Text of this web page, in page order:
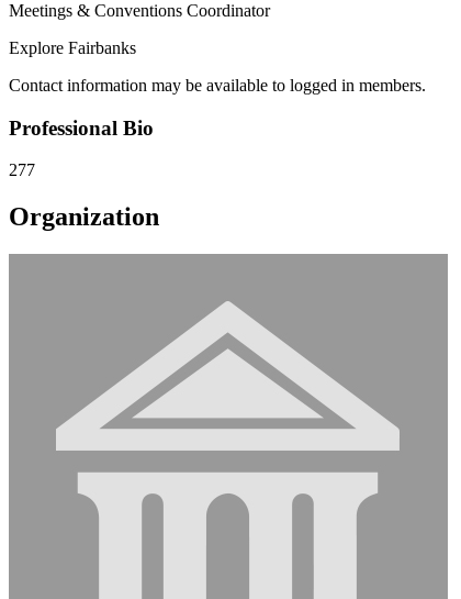
Meetings & Conventions Coordinator
Explore Fairbanks
Contact information may be available to logged in members.
Professional Bio
277
Organization